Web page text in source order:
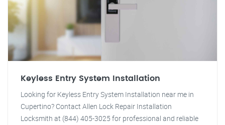
Keyless Entry System Installation
Looking for Keyless Entry System Installation near me in
Cupertino? Contact Allen Lock Repair Installation
Locksmith at (844) 405-3025 for professional and reliable